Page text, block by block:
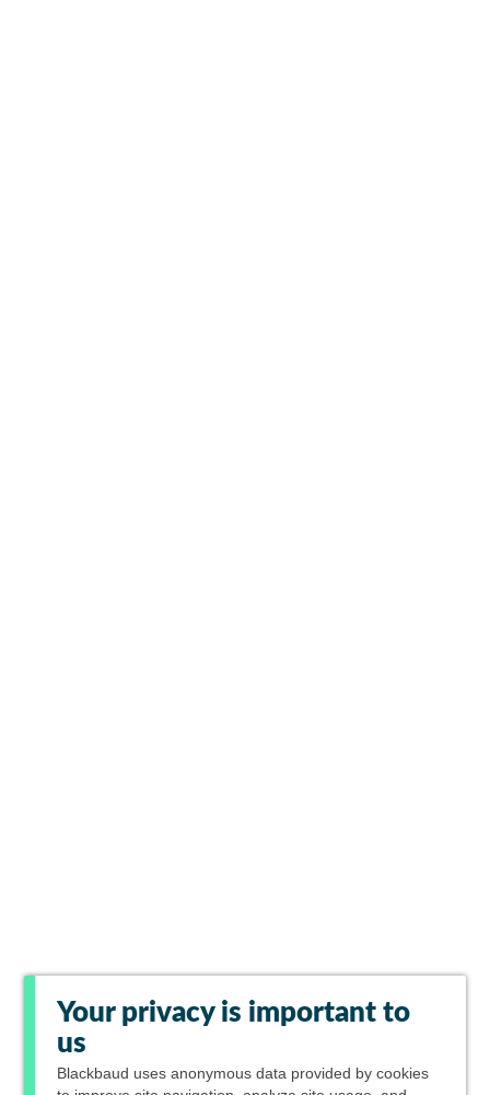
Your privacy is important to
us
Blackbaud uses anonymous data provided by cookies